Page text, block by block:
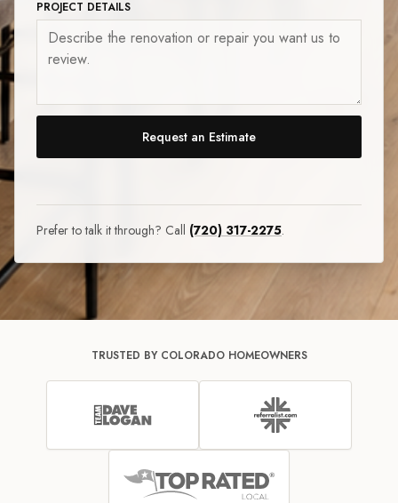
PROJECT DETAILS
Request an Estimate
Prefer to talk it through? Call (720) 317-2275.
TRUSTED BY COLORADO HOMEOWNERS